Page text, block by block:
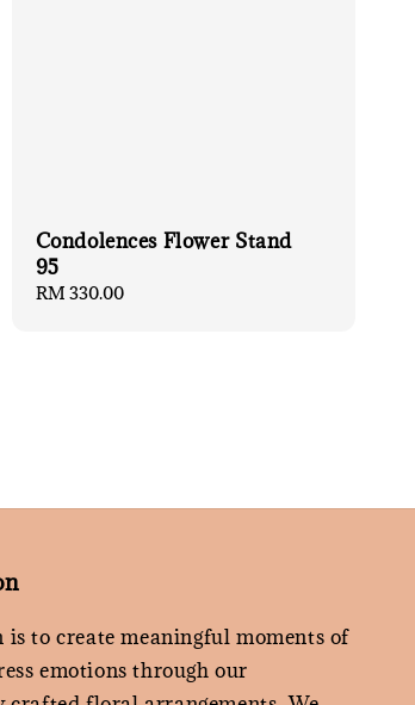
Condolences Flower Stand
95
Regular
RM 330.00
is to create meaningful moments of
emotions through our